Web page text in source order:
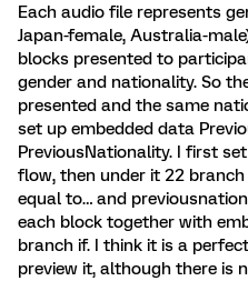
Each audio file represents
Japan-female, Australia-
blocks presented to
gender and nationality. So
presented and the same
set up embedded data
PreviousNationality. I first
flow, then under it 22
equal to… and
each block together with
branch if. I think it is a
preview it, although there is